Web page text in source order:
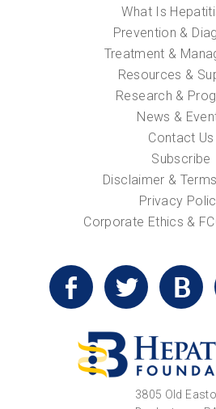
What Is
Prevention &
Treatment &
Resources &
Research &
News &
Contact Us
Subscribe
Disclaimer &
Privacy
Corporate Ethics &
3805 Old